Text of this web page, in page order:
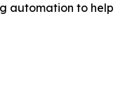
automation to help